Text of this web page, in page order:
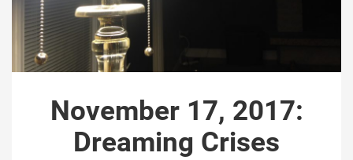
November 17, 2017:
Dreaming Crises